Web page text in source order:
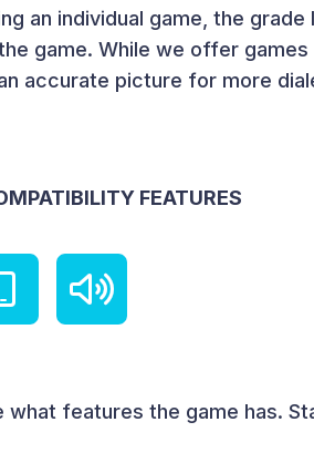
an individual game, the
game. While we offer
accurate picture for more
FEATURES
what features the game has.